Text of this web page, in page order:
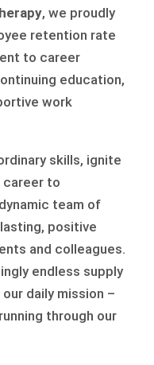
, we proudly
retention rate
to career
education,
work
skills, ignite
career to
team of
positive
and colleagues.
endless supply
daily mission –
through our